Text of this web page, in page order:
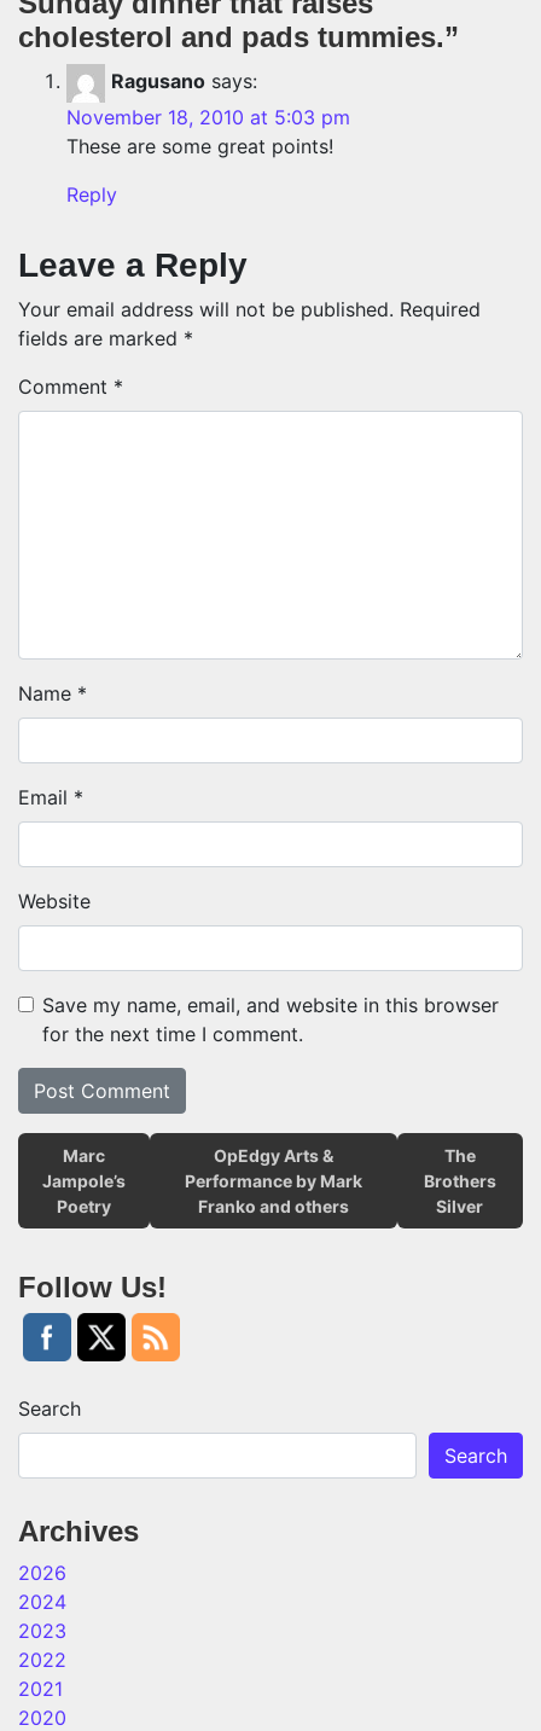
cholesterol and pads tummies.”
Ragusano says:
November 18, 2010 at 5:03 pm
These are some great points!
Reply
Leave a Reply
Your email address will not be published. Required
fields are marked *
Comment *
Name *
Email *
Website
Save my name, email, and website in this browser
for the next time I comment.
Marc
Jampole’s
Poetry
OpEdgy Arts &
Performance by Mark
Franko and others
The
Brothers
Silver
Follow Us!
Search
Search
Archives
2026
2024
2023
2022
2021
2020